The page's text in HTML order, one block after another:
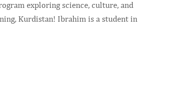
exploring science, culture, and
Kurdistan! Ibrahim is a student in